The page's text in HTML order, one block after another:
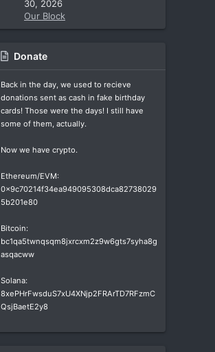
30, 2026
Our Block
Donate
Back in the day, we used to recieve
donations sent as cash in fake birthday
cards! Those were the days! I still have
some of them, actually.
Now we have crypto.
Ethereum/EVM:
0x9c70214f34ea949095308dca82738029
5b201e80
Bitcoin:
bc1qa5twnqsqm8jxrcxm2z9w6gts7syha8g
asqacww
Solana:
8xePHrFwsduS7xU4XNjp2FRArTD7RFzmC
QsjBaetE2y8